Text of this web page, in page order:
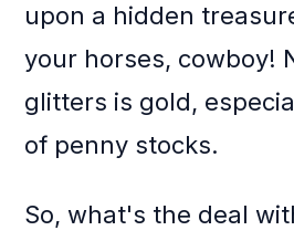
upon a hidden
your horses, cowboy!
glitters is gold,
of penny stocks.
So, what's the deal